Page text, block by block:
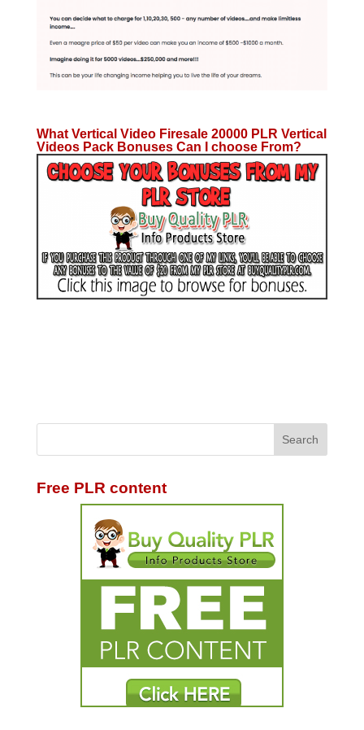
What Vertical Video Firesale 20000 PLR Vertical
Videos Pack Bonuses Can I choose From?
Free PLR content